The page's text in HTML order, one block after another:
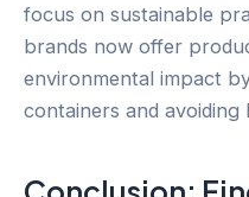
focus on sustainable
brands now offer
environmental impact
containers and